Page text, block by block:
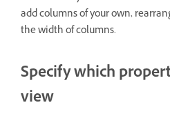
add columns of your own,
the width of columns.
Specify which
view